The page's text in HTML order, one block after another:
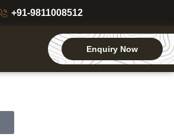
+91-9811008512
Enquiry Now